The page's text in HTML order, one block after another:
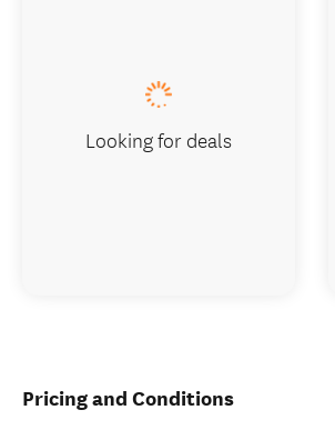
Pricing and Conditions
Looking for deals